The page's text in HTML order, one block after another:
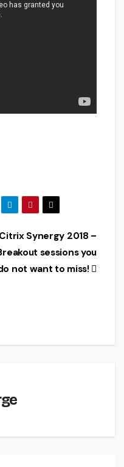
Citrix Synergy 2018 –
sessions you
not want to miss!